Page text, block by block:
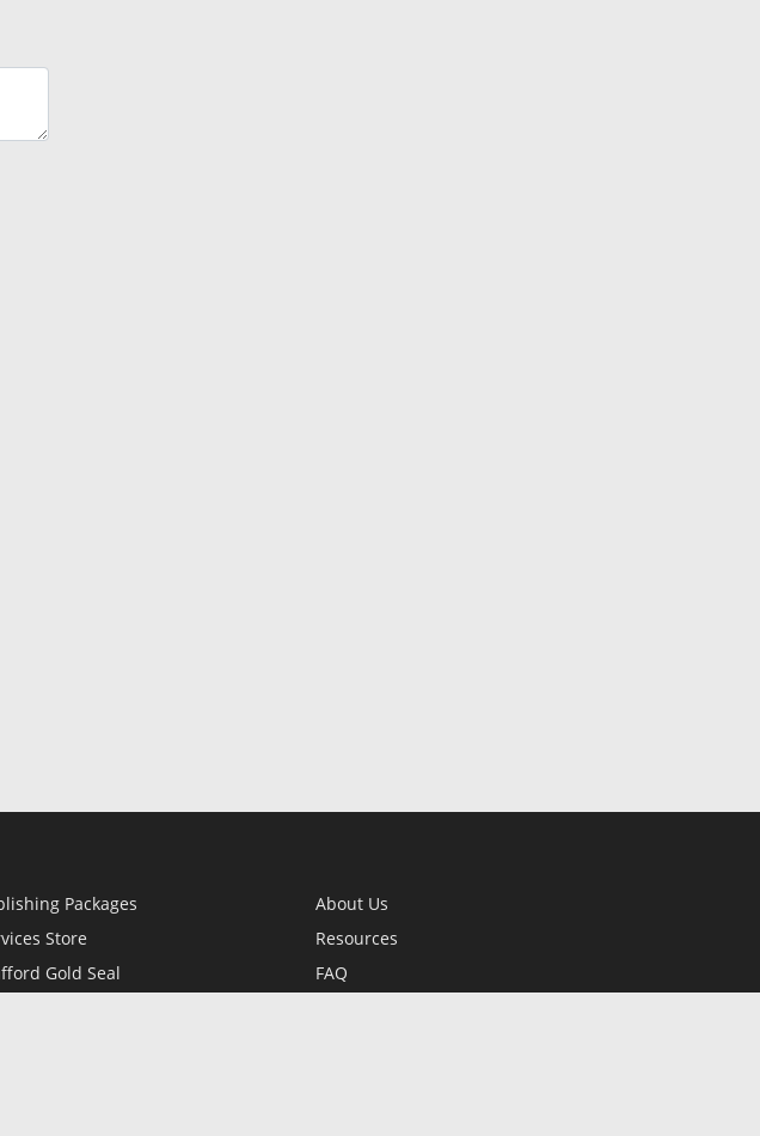
Packages
Store
Gold Seal
About Us
Resources
FAQ